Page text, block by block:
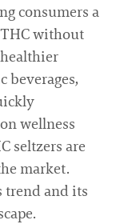
consumers a
without
beverages,
wellness
seltzers are
market.
trend and its